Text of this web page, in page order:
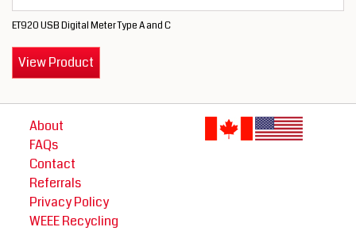
ET920 USB Digital Meter Type A and C
View Product
About
FAQs
Contact
Referrals
Privacy Policy
WEEE Recycling